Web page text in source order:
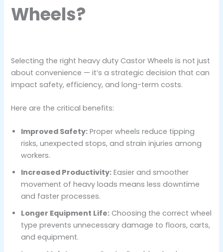
Wheels?
Selecting the right heavy duty Castor Wheels is not just
about convenience — it’s a strategic decision that can
impact safety, efficiency, and long-term costs.
Here are the critical benefits:
Improved Safety: Proper wheels reduce tipping
risks, unexpected stops, and strain injuries among
workers.
Increased Productivity: Easier and smoother
movement of heavy loads means less downtime
and faster processes.
Longer Equipment Life: Choosing the correct wheel
type prevents unnecessary damage to floors, carts,
and equipment.